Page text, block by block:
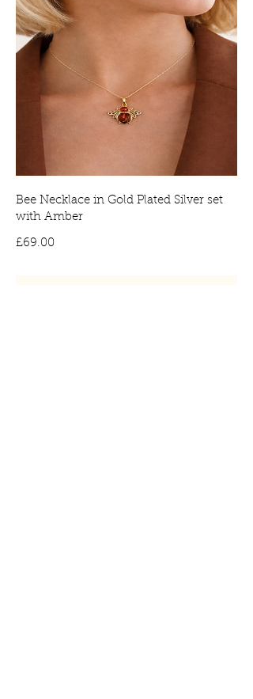
Bee Necklace in Gold Plated Silver set
with Amber
£69.00Price